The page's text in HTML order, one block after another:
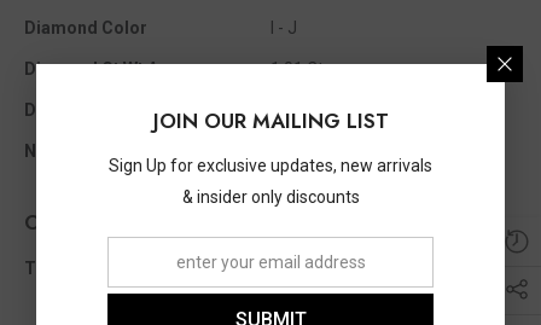
Diamond Color I - J
Diamond Ct Wt Appx 1.01 Ct
Diamond Shape Round
No Of Diamonds Appx
Other Info
Total Diamond Wt Appx 1.01 Ct
JOIN OUR MAILING LIST
Sign Up for exclusive updates, new arrivals
& insider only discounts
SUBMIT